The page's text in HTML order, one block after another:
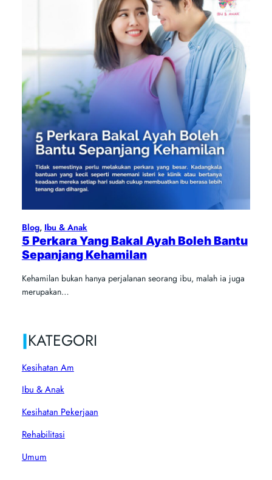
Blog, Ibu & Anak
5 Perkara Yang Bakal Ayah Boleh Bantu
Sepanjang Kehamilan
Kehamilan bukan hanya perjalanan seorang ibu, malah ia juga
merupakan…
|KATEGORI
Kesihatan Am
Ibu & Anak
Kesihatan Pekerjaan
Rehabilitasi
Umum